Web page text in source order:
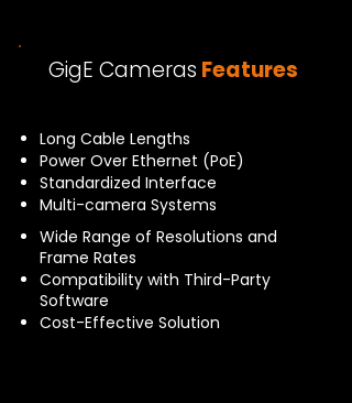
GigE Cameras Features
Long Cable Lengths
Power Over Ethernet (PoE)
Standardized Interface
Multi-camera Systems
Wide Range of Resolutions and
Frame Rates
Compatibility with Third-Party
Software
Cost-Effective Solution